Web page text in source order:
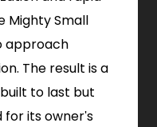
Mighty Small
approach
The result is a
to last but
for its owner's